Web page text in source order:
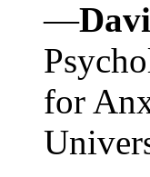
—
for